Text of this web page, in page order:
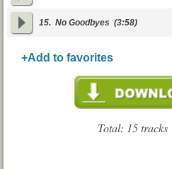
15. No Goodbyes (3:58)
+Add to favorites
Total: 15 tracks